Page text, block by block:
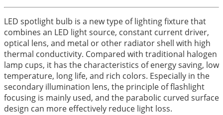
LED spotlight bulb is a new type of lighting fixture that
combines an LED light source, constant current driver,
optical lens, and metal or other radiator shell with high
thermal conductivity. Compared with traditional halogen
lamp cups, it has the characteristics of energy saving, low
temperature, long life, and rich colors. Especially in the
secondary illumination lens, the principle of flashlight
focusing is mainly used, and the parabolic curved surface
design can more effectively reduce light loss.